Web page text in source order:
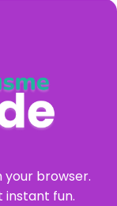
your browser.
instant fun.